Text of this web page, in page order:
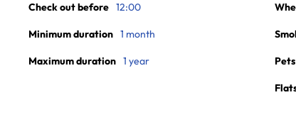
Check out before 12:00
Minimum duration 1 month
Maximum duration 1 year